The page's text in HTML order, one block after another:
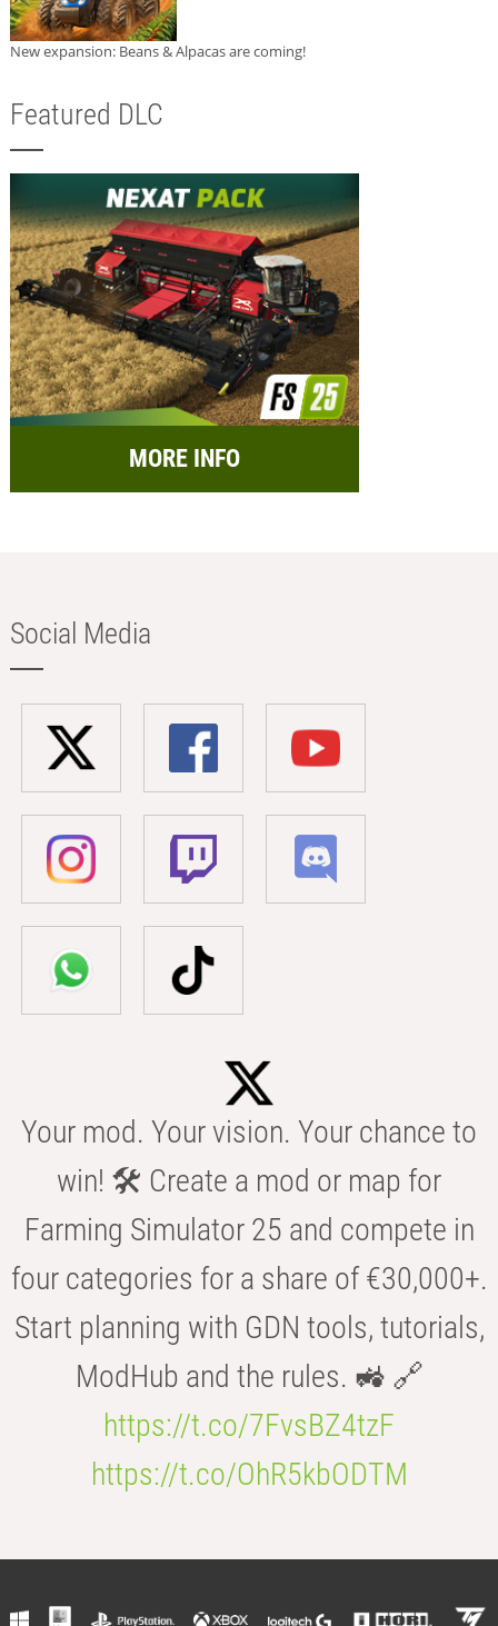
New expansion: Beans & Alpacas are coming!
Featured DLC
MORE INFO
Social Media
Your mod. Your vision. Your chance to
win! 🛠️ Create a mod or map for
Farming Simulator 25 and compete in
four categories for a share of €30,000+.
Start planning with GDN tools, tutorials,
ModHub and the rules. 🚜 🔗
https://t.co/7FvsBZ4tzF
https://t.co/OhR5kbODTM